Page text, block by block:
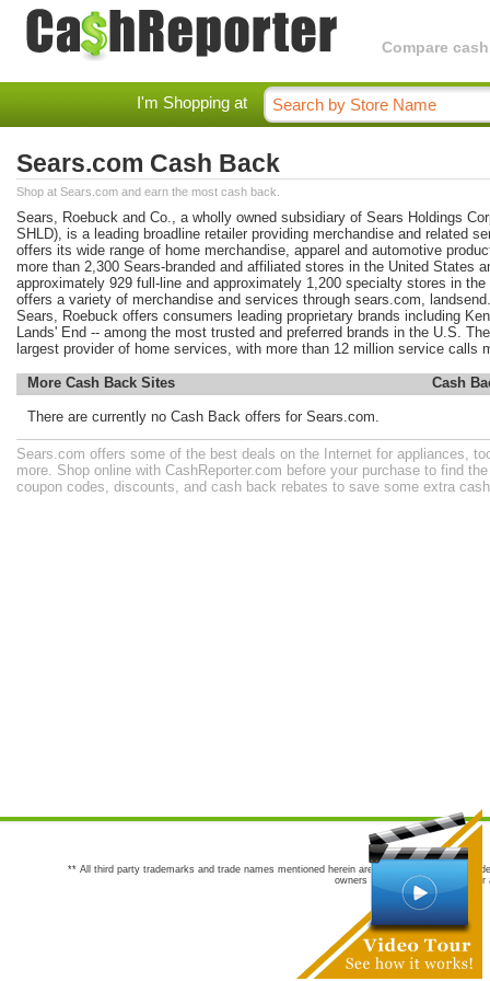
Compare
I'm Shopping at
Sears.com Cash Back
Shop at Sears.com and earn the most cash back.
Sears, Roebuck and Co., a wholly owned subsidiary of Sears Holdings
SHLD), is a leading broadline retailer providing merchandise and related
offers its wide range of home merchandise, apparel and automotive
more than 2,300 Sears-branded and affiliated stores in the United States
approximately 929 full-line and approximately 1,200 specialty stores in
offers a variety of merchandise and services through sears.com,
Sears, Roebuck offers consumers leading proprietary brands including
Lands' End -- among the most trusted and preferred brands in the U.S.
largest provider of home services, with more than 12 million service calls
More Cash Back Sites Cash
There are currently no Cash Back offers for Sears.com.
Sears.com offers some of the best deals on the Internet for appliances,
more. Shop online with CashReporter.com before your purchase to find
coupon codes, discounts, and cash back rebates to save some extra
** All third party trademarks and trade names mentioned herein are the trademarks and
owners are not co-sponsors of